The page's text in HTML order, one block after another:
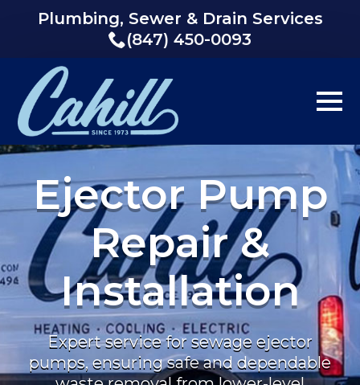
Plumbing, Sewer & Drain Services
(847) 450-0093
Ejector Pump
Repair &
Installation
Expert service for sewage ejector
pumps, ensuring safe and dependable